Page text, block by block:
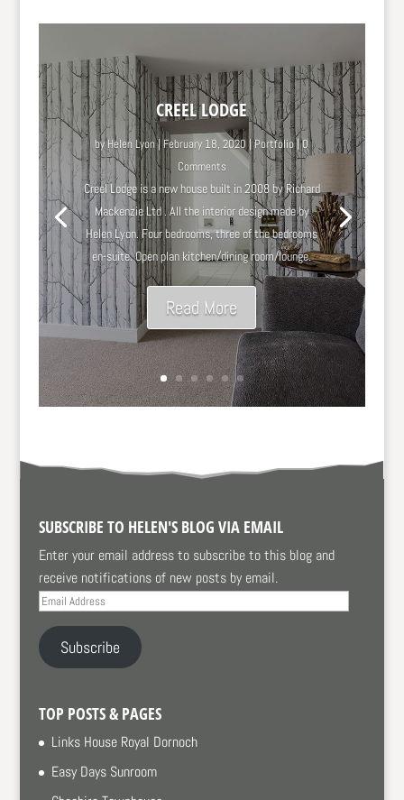
CREEL LODGE
byHelen Lyon|February 18, 2020|Portfolio| 0
Comments
Creel Lodge is a new house built in 2008 by Richard
Mackenzie Ltd . All the interior design made by
Helen Lyon. Four bedrooms, three of the bedrooms
en-suite. Open plan kitchen/dining room/lounge.
Read More
SUBSCRIBE TO HELEN'S BLOG VIA EMAIL
Enter your email address to subscribe to this blog and
receive notifications of new posts by email.
Email
Address
Subscribe
TOP POSTS & PAGES
Links House Royal Dornoch
Easy Days Sunroom